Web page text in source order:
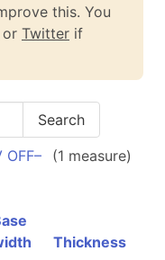
this. You
or Twitter if
OFF– (1 measure)
Thickness